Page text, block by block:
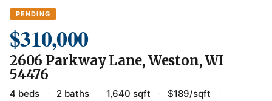
PENDING
$310,000
2606 Parkway Lane, Weston, WI
54476
4 beds · 2 baths · 1,640 sqft · $189/sqft
·